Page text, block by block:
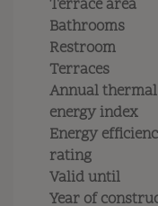
Terrace area
Bathrooms
Restroom
Terraces
Annual thermal
energy index
Energy
rating
Valid until
Year of